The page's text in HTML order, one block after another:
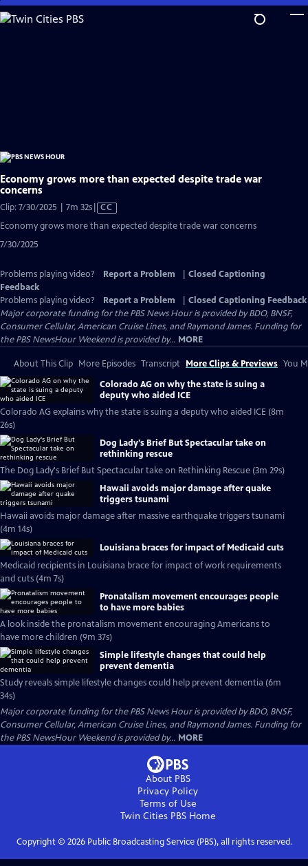
Skip
to
Economy grows more than expected despite trade war
concerns
Clip: 7/30/2025 | 7m 32sVideo
has
CC
Economy grows more than expected despite trade war concerns
7/30/2025
Problems playing video? Report a Problem
Closed Captioning
Feedback
Problems playing video?
Report a Problem
Closed Captioning Feedback
Major corporate funding for the PBS News Hour is provided by BDO, BNSF,
Consumer Cellular, American Cruise Lines, and Raymond James. Funding for
the PBS NewsHour Weekend is provided by... MORE
About This Clip More Episodes Transcript More Clips & Previews You
Colorado AG on why the state is suing a
deputy who aided ICE
Colorado AG explains why the state is suing a deputy who aided ICE (8m
26s)
Dog Lady's Brief But Spectacular take on
rethinking rescue
The Dog Lady's Brief But Spectacular take on Rethinking Rescue (3m 29s)
Hawaii avoids major damage after quake
triggers tsunami
Hawaii avoids major damage after massive earthquake triggers tsunami
(4m 14s)
Louisiana braces for impact of Medicaid cuts
Medicaid recipients in Louisiana brace for impact of work requirements
and cuts (4m 7s)
Pronatalism movement encourages people
to have more babies
A look inside the pronatalism movement encouraging Americans to
have more children (9m 37s)
Simple lifestyle changes that could help
prevent dementia
Study reveals simple lifestyle changes could help prevent dementia (6m
34s)
Major corporate funding for the PBS News Hour is provided by BDO, BNSF,
Consumer Cellular, American Cruise Lines, and Raymond James. Funding for
the PBS NewsHour Weekend is provided by... MORE
About PBS
Privacy Policy
Terms of Use
Twin Cities PBSHome
Copyright © 2026Public Broadcasting Service (PBS), all rights reserved.